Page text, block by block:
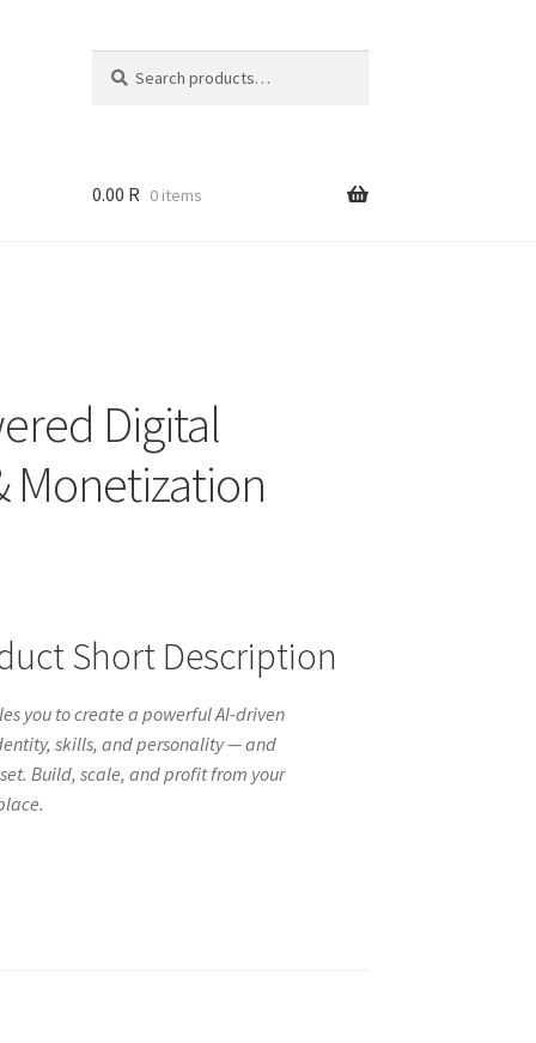
for:
0.00 R 0 items
Digital
Monetization
Short Description
you to create a powerful AI-driven
skills, and personality — and
Build, scale, and profit from your